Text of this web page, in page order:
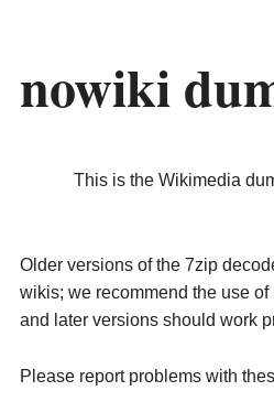
nowiki
This is the Wikimedia
Older versions of the 7zip
wikis; we recommend the use
and later versions should work
Please report problems with